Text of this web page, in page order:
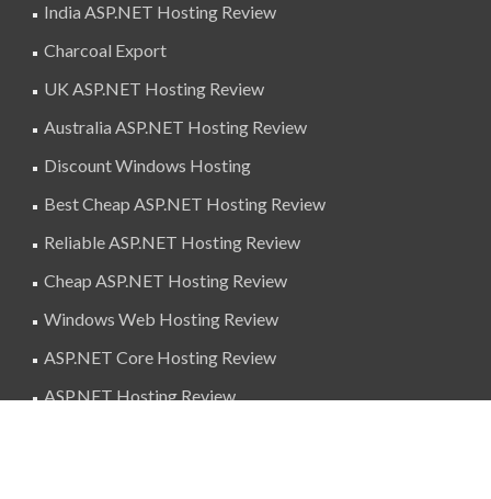
India ASP.NET Hosting Review
Charcoal Export
UK ASP.NET Hosting Review
Australia ASP.NET Hosting Review
Discount Windows Hosting
Best Cheap ASP.NET Hosting Review
Reliable ASP.NET Hosting Review
Cheap ASP.NET Hosting Review
Windows Web Hosting Review
ASP.NET Core Hosting Review
ASP.NET Hosting Review